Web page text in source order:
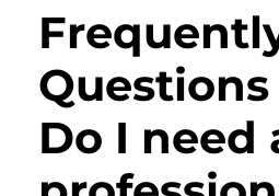
Questions
Do I need